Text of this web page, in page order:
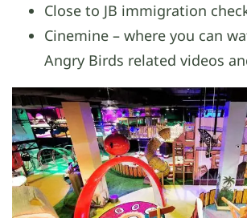
Close to JB immigration
Cinemine – where you can
Angry Birds related videos